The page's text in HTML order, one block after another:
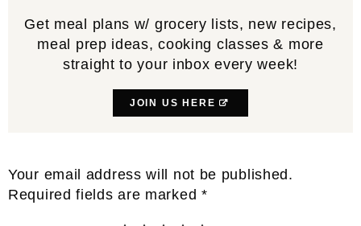
Get meal plans w/ grocery lists, new recipes,
meal prep ideas, cooking classes & more
straight to your inbox every week!
JOIN US HERE
Reader
Interactions
Your email address will not be published.
Required fields are marked *